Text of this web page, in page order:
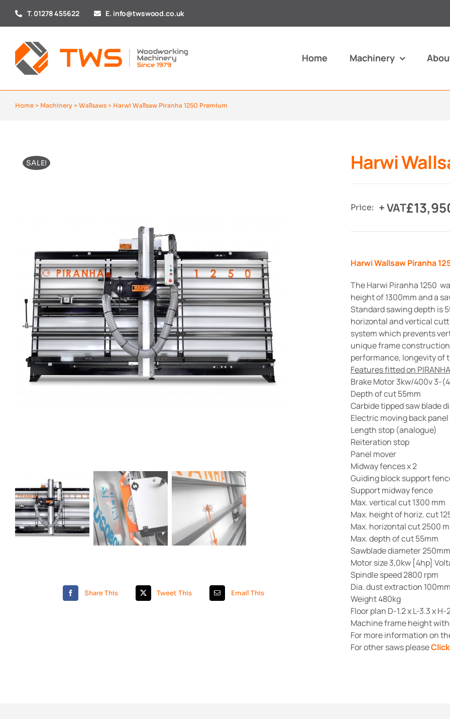
content
T. 01278 455622 E. info@twswood.co.uk
Home Machinery
Home > Machinery > Wallsaws > Harwi Wallsaw Piranha 1250 Premium
SALE!
Share This Tweet This Email This
Harwi
Price: £
+ VAT
Harwi Wallsaw Piranha
The Harwi Piranha 1250
height of 1300mm and a
Standard sawing depth is
horizontal and vertical
system which prevents
unique frame
performance, longevity of
Features fitted on
Brake Motor 3kw/400v 3-
Depth of cut 55mm
Carbide tipped saw blade
Electric moving back panel
Length stop (analogue)
Reiteration stop
Panel mover
Midway fences x 2
Guiding block support
Support midway fence
Max. vertical cut 1300 mm
Max. height of horiz. cut
Max. horizontal cut 2500
Max. depth of cut 55mm
Sawblade diameter 250mm
Motor size 3,0kw [4hp]
Spindle speed 2800 rpm
Dia. dust extraction
Weight 480kg
Floor plan D-1.2 x L-3.3 x H-
Machine frame height
For more information on
For other saws please